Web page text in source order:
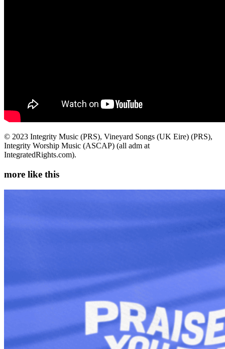
© 2023 Integrity Music (PRS), Vineyard Songs (UK Eire) (PRS),
Integrity Worship Music (ASCAP) (all adm at
IntegratedRights.com).
more like this